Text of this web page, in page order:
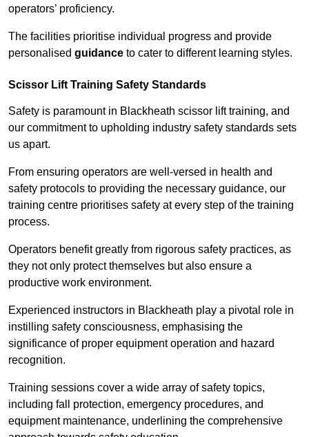
operators’ proficiency.
The facilities prioritise individual progress and provide
personalised guidance to cater to different learning styles.
Scissor Lift Training Safety Standards
Safety is paramount in Blackheath scissor lift training, and
our commitment to upholding industry safety standards sets
us apart.
From ensuring operators are well-versed in health and
safety protocols to providing the necessary guidance, our
training centre prioritises safety at every step of the training
process.
Operators benefit greatly from rigorous safety practices, as
they not only protect themselves but also ensure a
productive work environment.
Experienced instructors in Blackheath play a pivotal role in
instilling safety consciousness, emphasising the
significance of proper equipment operation and hazard
recognition.
Training sessions cover a wide array of safety topics,
including fall protection, emergency procedures, and
equipment maintenance, underlining the comprehensive